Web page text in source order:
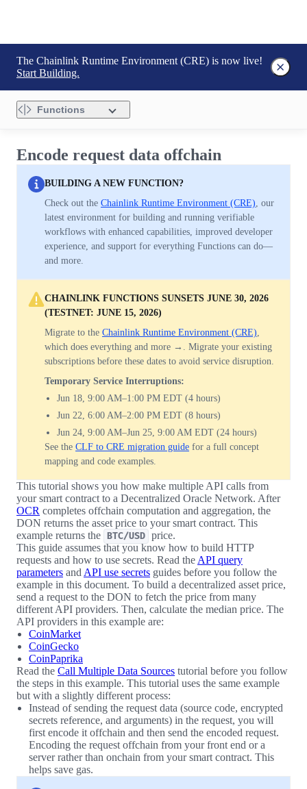
The Chainlink Runtime Environment (CRE) is now live!
Start Building.
Functions
Encode request data offchain
BUILDING A NEW FUNCTION?
Check out the Chainlink Runtime Environment (CRE), our
latest environment for building and running verifiable
workflows with enhanced capabilities, improved developer
experience, and support for everything Functions can do—
and more.
CHAINLINK FUNCTIONS SUNSETS JUNE 30, 2026
(TESTNET: JUNE 15, 2026)
Migrate to the Chainlink Runtime Environment (CRE),
which does everything and more →. Migrate your existing
subscriptions before these dates to avoid service disruption.
Temporary Service Interruptions:
Jun 18, 9:00 AM–1:00 PM EDT (4 hours)
Jun 22, 6:00 AM–2:00 PM EDT (8 hours)
Jun 24, 9:00 AM–Jun 25, 9:00 AM EDT (24 hours)
See the CLF to CRE migration guide for a full concept
mapping and code examples.
This tutorial shows you how make multiple API calls from
your smart contract to a Decentralized Oracle Network. After
OCR completes offchain computation and aggregation, the
DON returns the asset price to your smart contract. This
example returns the
BTC/USD price.
This guide assumes that you know how to build HTTP
requests and how to use secrets. Read the API query
parameters and API use secrets guides before you follow the
example in this document. To build a decentralized asset price,
send a request to the DON to fetch the price from many
different API providers. Then, calculate the median price. The
API providers in this example are:
CoinMarket
CoinGecko
CoinPaprika
Read the Call Multiple Data Sources tutorial before you follow
the steps in this example. This tutorial uses the same example
but with a slightly different process:
Instead of sending the request data (source code, encrypted
secrets reference, and arguments) in the request, you will
first encode it offchain and then send the encoded request.
Encoding the request offchain from your front end or a
server rather than onchain from your smart contract. This
helps save gas.